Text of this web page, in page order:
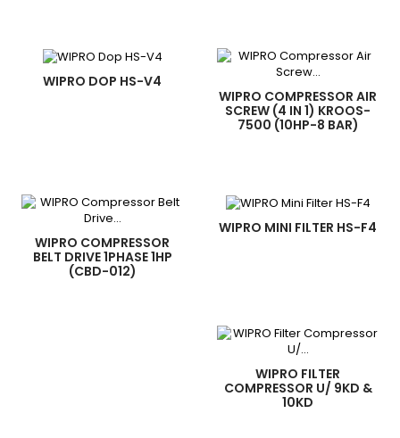
WIPRO DOP HS-V4
WIPRO COMPRESSOR AIR
SCREW (4 IN 1) KROOS-
7500 (10HP-8 BAR)
WIPRO COMPRESSOR
BELT DRIVE 1PHASE 1HP
(CBD-012)
WIPRO MINI FILTER HS-F4
WIPRO FILTER
COMPRESSOR U/ 9KD &
10KD